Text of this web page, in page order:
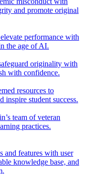
and promote original
performance with
the age of AI.
originality with
with confidence.
resources to
inspire student success.
team of veteran
practices.
and features with user
knowledge base, and